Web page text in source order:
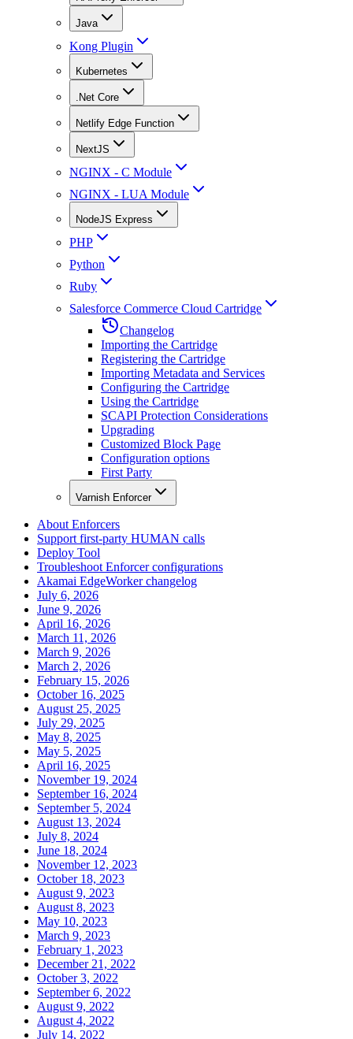
Java
Kong Plugin
Kubernetes
.Net Core
Netlify Edge Function
NextJS
NGINX - C Module
NGINX - LUA Module
NodeJS Express
PHP
Python
Ruby
Salesforce Commerce Cloud Cartridge
Changelog
Importing the Cartridge
Registering the Cartridge
Importing Metadata and Services
Configuring the Cartridge
Using the Cartridge
SCAPI Protection Considerations
Upgrading
Customized Block Page
Configuration options
First Party
Varnish Enforcer
About Enforcers
Support first-party HUMAN calls
Deploy Tool
Troubleshoot Enforcer configurations
Akamai EdgeWorker changelog
July 6, 2026
June 9, 2026
April 16, 2026
March 11, 2026
March 9, 2026
March 2, 2026
February 15, 2026
October 16, 2025
August 25, 2025
July 29, 2025
May 8, 2025
May 5, 2025
April 16, 2025
November 19, 2024
September 16, 2024
September 5, 2024
August 13, 2024
July 8, 2024
June 18, 2024
November 12, 2023
October 18, 2023
August 9, 2023
August 8, 2023
May 10, 2023
March 9, 2023
February 1, 2023
December 21, 2022
October 3, 2022
September 6, 2022
August 9, 2022
August 4, 2022
July 14, 2022